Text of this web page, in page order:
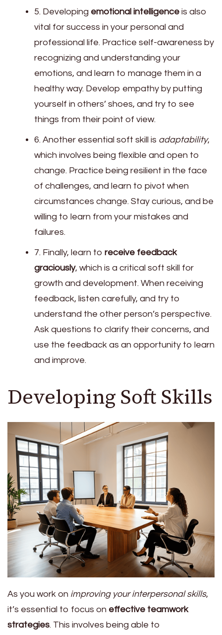
5. Developing emotional intelligence is also
vital for success in your personal and
professional life. Practice self-awareness by
recognizing and understanding your
emotions, and learn to manage them in a
healthy way. Develop empathy by putting
yourself in others’ shoes, and try to see
things from their point of view.
6. Another essential soft skill is adaptability,
which involves being flexible and open to
change. Practice being resilient in the face
of challenges, and learn to pivot when
circumstances change. Stay curious, and be
willing to learn from your mistakes and
failures.
7. Finally, learn to receive feedback
graciously, which is a critical soft skill for
growth and development. When receiving
feedback, listen carefully, and try to
understand the other person’s perspective.
Ask questions to clarify their concerns, and
use the feedback as an opportunity to learn
and improve.
Developing Soft Skills
As you work on improving your interpersonal skills,
it’s essential to focus on effective teamwork
strategies. This involves being able to